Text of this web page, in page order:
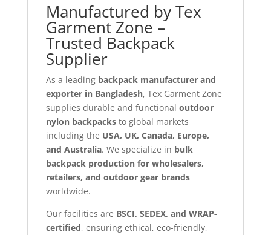
Manufactured by Tex
Garment Zone –
Trusted Backpack
Supplier
As a leading backpack manufacturer and
exporter in Bangladesh, Tex Garment Zone
supplies durable and functional outdoor
nylon backpacksto global markets
including the USA, UK, Canada, Europe,
and Australia. We specialize in bulk
backpack production for wholesalers,
retailers, and outdoor gear brands
worldwide.
Our facilities are BSCI, SEDEX, and WRAP-
certified, ensuring ethical, eco-friendly,